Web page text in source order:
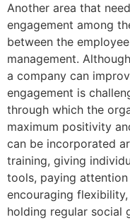
Another area that
engagement among
between the
management.
a company can
engagement is
through which the
maximum positivity
can be incorporated
training, giving
tools, paying
encouraging
holding regular social